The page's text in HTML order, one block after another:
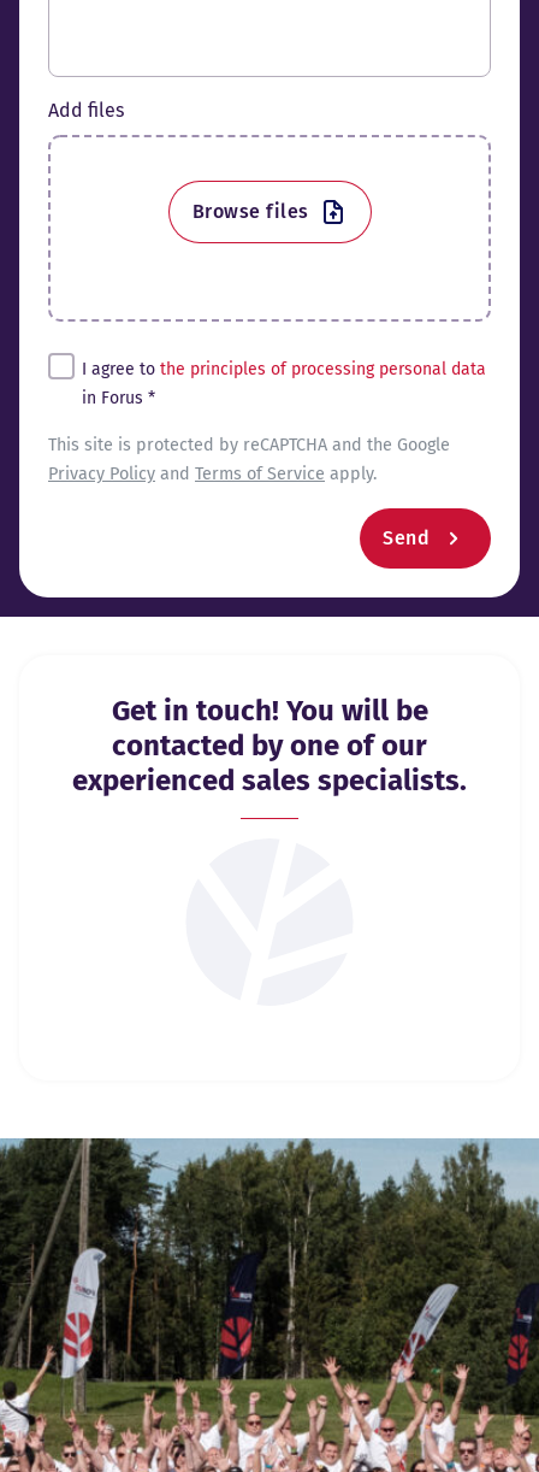
Add files
Browse files
Tingimused*
I agree to the principles of processing personal data
in Forus *
reCaptcha
This site is protected by reCAPTCHA and the Google
Privacy Policy and Terms of Service apply.
Send
Get in touch! You will be
contacted by one of our
experienced sales specialists.